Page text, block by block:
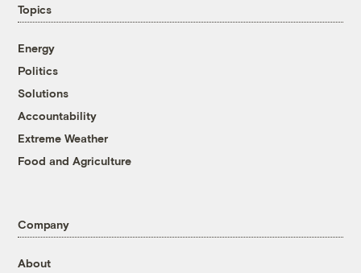
Topics
Energy
Politics
Solutions
Accountability
Extreme Weather
Food and Agriculture
Company
About